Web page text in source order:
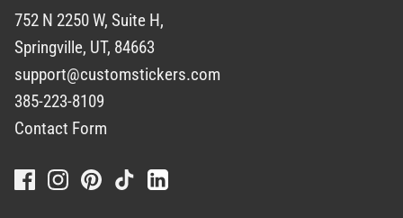
752 N 2250 W, Suite H,
Springville, UT, 84663
support@customstickers.com
385-223-8109
Contact Form